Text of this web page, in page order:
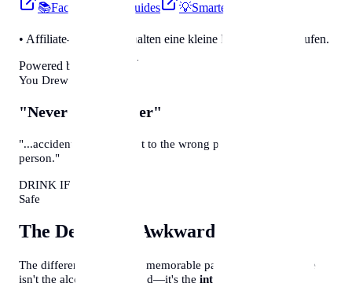
📚Fachbücher & Guides 💡Smarte Helfer
• Affiliate-Link: Wir erhalten eine kleine Provision bei Käufen.
Powered by Amazon 🛒
You Drew A Card
"Never Have I Ever"
"...accidentally sent a text to the wrong person about that
person."
DRINK IF TRUE
Safe
The Death of "Awkward Silence"
The difference between a memorable party and a boring one
isn't the alcohol or the food—it's the interaction